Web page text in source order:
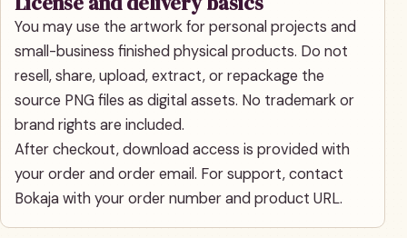
You may use the artwork for personal projects and
small-business finished physical products. Do not
resell, share, upload, extract, or repackage the
source PNG files as digital assets. No trademark or
brand rights are included.
After checkout, download access is provided with
your order and order email. For support, contact
Bokaja with your order number and product URL.